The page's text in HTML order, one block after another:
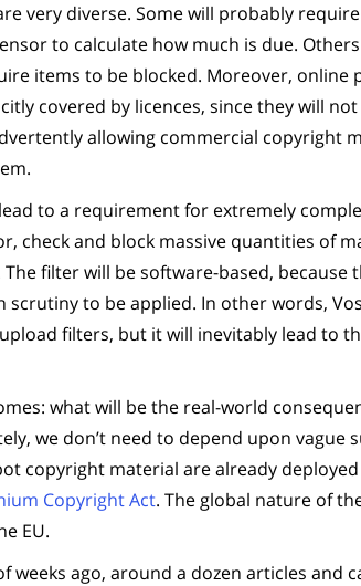
very diverse. Some will probably
to calculate how much is due.
items to be blocked. Moreover, online
covered by licences, since they will
allowing commercial copyright
to a requirement for extremely
check and block massive quantities of
filter will be software-based, because
to be applied. In other words,
filters, but it will inevitably lead to
what will be the real-world
we don’t need to depend upon vague
copyright material are already
Copyright Act. The global nature of
EU.
weeks ago, around a dozen articles and